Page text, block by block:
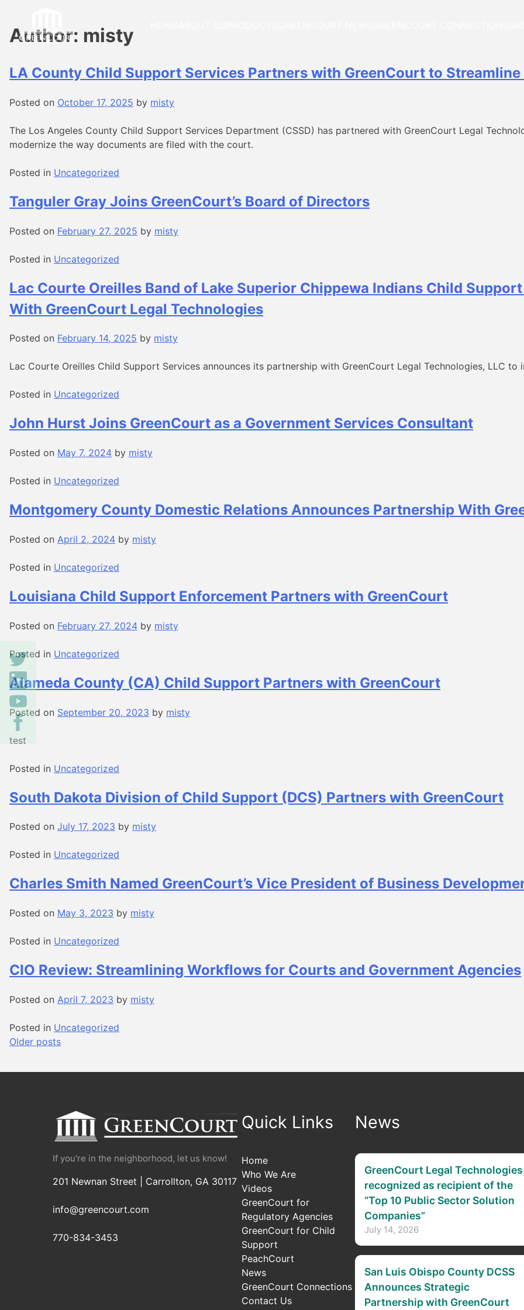
content
Author: misty
LA County Child Support Services Partners with GreenCourt to
Posted on October 17, 2025 by misty
The Los Angeles County Child Support Services Department (CSSD) has partnered with GreenCourt Legal
modernize the way documents are filed with the court.
Posted in Uncategorized
Tanguler Gray Joins GreenCourt’s Board of Directors
Posted on February 27, 2025 by misty
Posted in Uncategorized
Lac Courte Oreilles Band of Lake Superior Chippewa Indians Child
With GreenCourt Legal Technologies
Posted on February 14, 2025 by misty
Lac Courte Oreilles Child Support Services announces its partnership with GreenCourt Legal Technologies, LLC to
Posted in Uncategorized
John Hurst Joins GreenCourt as a Government Services Consultant
Posted on May 7, 2024 by misty
Posted in Uncategorized
Montgomery County Domestic Relations Announces Partnership With
Posted on April 2, 2024 by misty
Posted in Uncategorized
Louisiana Child Support Enforcement Partners with GreenCourt
Posted on February 27, 2024 by misty
Posted in Uncategorized
Alameda County (CA) Child Support Partners with GreenCourt
Posted on September 20, 2023 by misty
test
Posted in Uncategorized
South Dakota Division of Child Support (DCS) Partners with GreenCourt
Posted on July 17, 2023 by misty
Posted in Uncategorized
Charles Smith Named GreenCourt’s Vice President of Business
Posted on May 3, 2023 by misty
Posted in Uncategorized
CIO Review: Streamlining Workflows for Courts and Government Agencies
Posted on April 7, 2023 by misty
Posted in Uncategorized
Posts
Older posts
If you're in the neighborhood, let us know!
201 Newnan Street | Carrollton, GA 30117
info@greencourt.com
770-834-3453
Quick Links
Home
Who We Are
Videos
GreenCourt for
Regulatory Agencies
GreenCourt for Child
Support
PeachCourt
News
GreenCourt Connections
Contact Us
News
GreenCourt Legal Technologies
recognized as recipient of the
“Top 10 Public Sector Solution
Companies”
July 14, 2026
San Luis Obispo County DCSS
Announces Strategic
Partnership with GreenCourt